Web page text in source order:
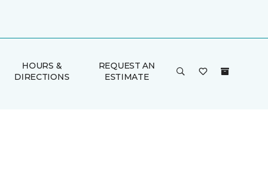
HOURS &
DIRECTIONS
REQUEST AN
ESTIMATE